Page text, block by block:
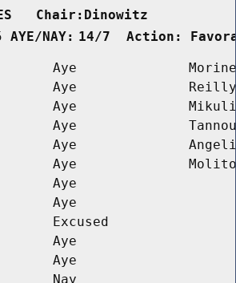
Chair:Dinowitz
AYE/NAY: 14/7  Action:
Aye
Aye
Reilly
Aye
Aye
Aye
Aye
Aye
Aye
Excused
Aye
Aye
Nay